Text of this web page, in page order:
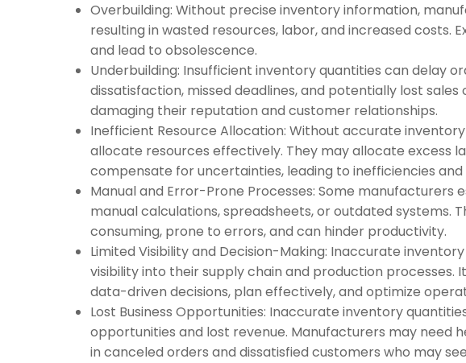
Overbuilding: Without precise inventory information,
resulting in wasted resources, labor, and increased costs.
and lead to obsolescence.
Underbuilding: Insufficient inventory quantities can delay
dissatisfaction, missed deadlines, and potentially lost
damaging their reputation and customer relationships.
Inefficient Resource Allocation: Without accurate
allocate resources effectively. They may allocate excess
compensate for uncertainties, leading to inefficiencies and
Manual and Error-Prone Processes: Some manufacturers
manual calculations, spreadsheets, or outdated systems.
consuming, prone to errors, and can hinder productivity.
Limited Visibility and Decision-Making: Inaccurate
visibility into their supply chain and production processes.
data-driven decisions, plan effectively, and optimize
Lost Business Opportunities: Inaccurate inventory
opportunities and lost revenue. Manufacturers may need
in canceled orders and dissatisfied customers who may